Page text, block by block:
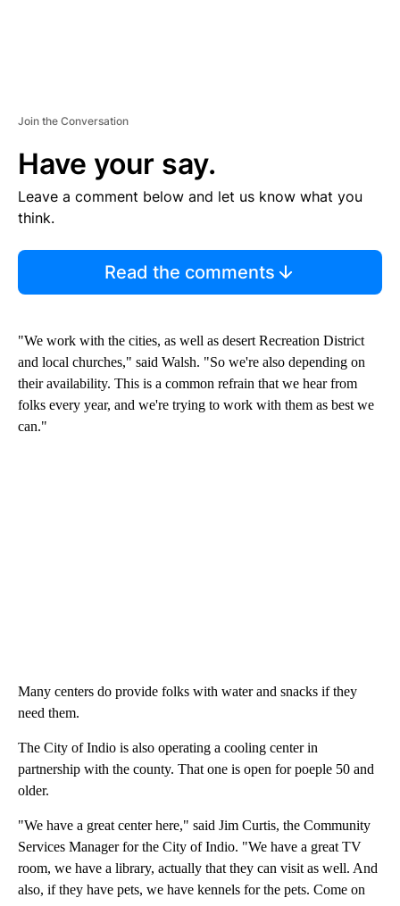
Join the Conversation
Have your say.
Leave a comment below and let us know what you
think.
Read the comments
"We work with the cities, as well as desert Recreation District
and local churches," said Walsh. "So we're also depending on
their availability. This is a common refrain that we hear from
folks every year, and we're trying to work with them as best we
can."
Many centers do provide folks with water and snacks if they
need them.
The City of Indio is also operating a cooling center in
partnership with the county. That one is open for poeple 50 and
older.
"We have a great center here," said Jim Curtis, the Community
Services Manager for the City of Indio. "We have a great TV
room, we have a library, actually that they can visit as well. And
also, if they have pets, we have kennels for the pets. Come on